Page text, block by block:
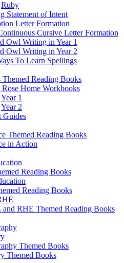
Ruby
Statement of Intent
Letter Formation
Cursive Letter Formation
Owl Writing in Year 1
Owl Writing in Year 2
To Learn Spellings
Themed Reading Books
Home Workbooks
Year 1
Year 2
Guides
Themed Reading Books
in Action
Reading Books
Reading Books
and RHE Themed Reading Books
Themed Books
Themed Books